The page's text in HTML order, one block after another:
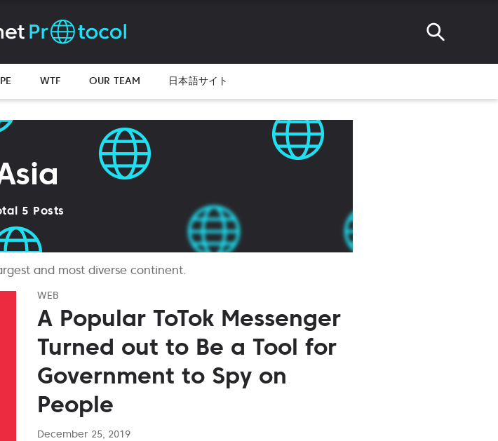
WTF OUR TEAM 日本語サイト
5 Posts
and most diverse continent.
WEB
A Popular ToTok Messenger
Turned out to Be a Tool for
Government to Spy on
People
December 25, 2019